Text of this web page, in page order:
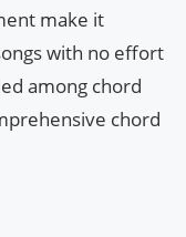
make it
with no effort
among chord
chord